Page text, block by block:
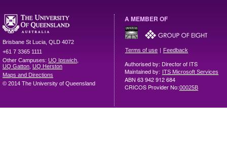
Brisbane St Lucia QLD 4072
+61 7 3365 1111
Other Campuses: UQ Ipswich
UQ Gatton UQ Herston
Maps and Directions
© 2014 The University of Queensland
A MEMBER OF
Terms of use | Feedback
Authorised by: Director of ITS
Maintained by: ITS Microsoft Services
ABN 63 942 912 684
CRICOS Provider No:00025B